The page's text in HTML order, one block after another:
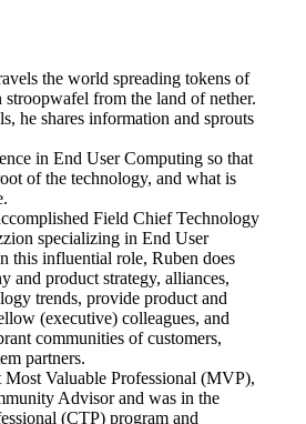
the world spreading tokens of
from the land of nether.
he shares information and sprouts
in End User Computing so that
of the technology, and what is
Field Chief Technology
specializing in End User
this influential role, Ruben does
and product strategy, alliances,
trends, provide product and
(executive) colleagues, and
communities of customers,
partners.
Valuable Professional (MVP),
Advisor and was in the
(CTP) program and